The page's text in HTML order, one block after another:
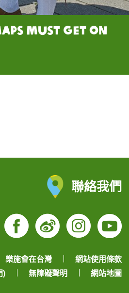
must get on
聯絡我們
Facebook
Weibo
樂施會在台灣
網站使用條款
) 無障礙聲明 網站地圖